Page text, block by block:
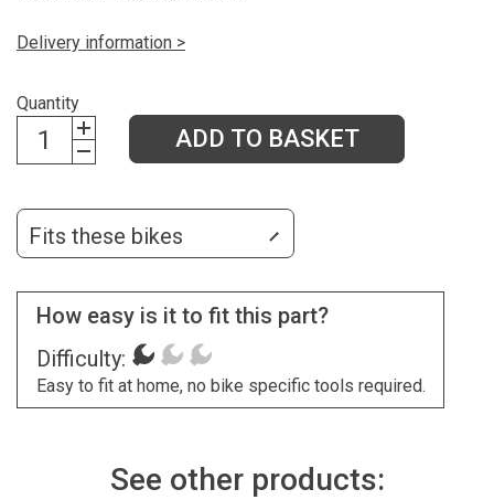
Delivery information >
Quantity
ADD TO BASKET
Fits these bikes
How easy is it to fit this part?
Difficulty:
Easy to fit at home, no bike specific tools required.
See other products: